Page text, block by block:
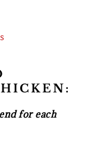
for each